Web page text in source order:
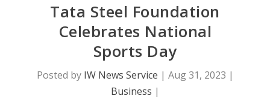
Tata Steel Foundation
Celebrates National
Sports Day
Posted by IW News Service | Aug 31, 2023 |
Business |